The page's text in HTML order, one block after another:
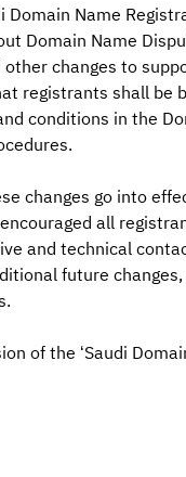
Domain Name
Domain Name
changes to
registrants shall be
conditions in the
changes go into
all
and technical
future
of the ‘Saudi